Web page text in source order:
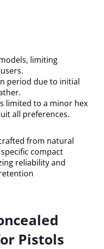
limiting
period due to initial
limited to a minor hex
all preferences.
from natural
compact
reliability and
Pistols